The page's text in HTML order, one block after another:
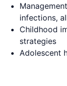
infections,
Childhood
strategies
Adolescent